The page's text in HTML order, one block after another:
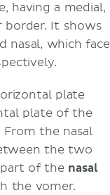
having a medial,
border. It shows
nasal, which face
plate
plate of the
the nasal
the two
of the nasal
the vomer.